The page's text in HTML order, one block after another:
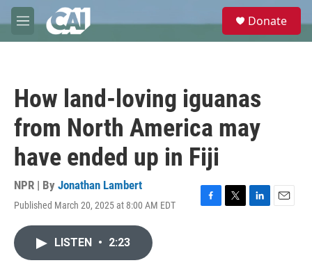
Skip to main content
M
e
e
Donate
How land-loving iguanas
from North America may
have ended up in Fiji
NPR | By Jonathan Lambert
Published March 20, 2025 at 8:00 AM EDT
F
T
L
E
LISTEN • 2:23